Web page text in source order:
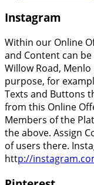
Instagram
Within our Online
and Content can
Willow Road, Menlo
purpose, for
Texts and Buttons
from this Online
Members of the
the above. Assign
of users there.
http://